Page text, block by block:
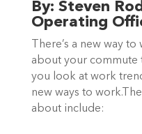
By: Steven
Operating
There’s a new way
about your commute
you look at work
new ways to
about include: